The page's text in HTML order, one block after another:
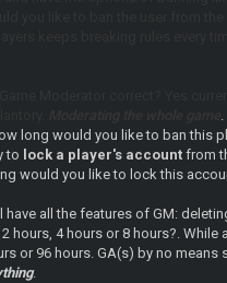
long would you like to ban this
to lock a player's account from
would you like to lock this
have all the features of GM:
hours, 4 hours or 8 hours?.
or 96 hours. GA(s) by no means
.